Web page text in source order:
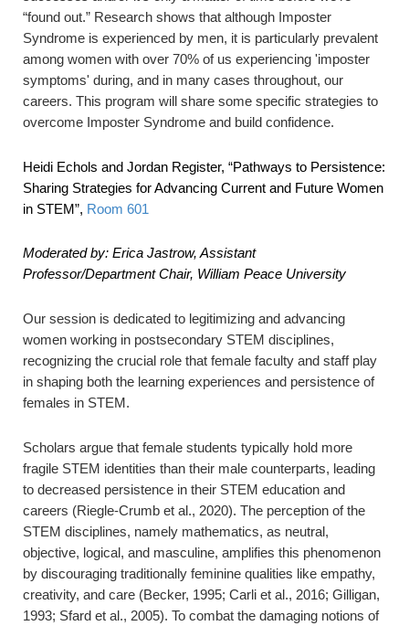
“found out.” Research shows that although Imposter
Syndrome is experienced by men, it is particularly prevalent
among women with over 70% of us experiencing 'imposter
symptoms' during, and in many cases throughout, our
careers. This program will share some specific strategies to
overcome Imposter Syndrome and build confidence.
Heidi Echols and Jordan Register, “Pathways to Persistence:
Sharing Strategies for Advancing Current and Future Women
in STEM”, Room 601
Moderated by: Erica Jastrow, Assistant
Professor/Department Chair, William Peace University
Our session is dedicated to legitimizing and advancing
women working in postsecondary STEM disciplines,
recognizing the crucial role that female faculty and staff play
in shaping both the learning experiences and persistence of
females in STEM.
Scholars argue that female students typically hold more
fragile STEM identities than their male counterparts, leading
to decreased persistence in their STEM education and
careers (Riegle-Crumb et al., 2020). The perception of the
STEM disciplines, namely mathematics, as neutral,
objective, logical, and masculine, amplifies this phenomenon
by discouraging traditionally feminine qualities like empathy,
creativity, and care (Becker, 1995; Carli et al., 2016; Gilligan,
1993; Sfard et al., 2005). To combat the damaging notions of